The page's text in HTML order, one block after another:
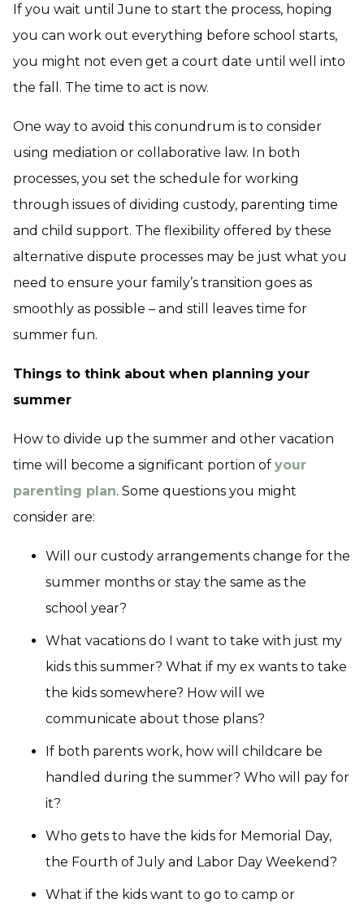
If you wait until June to start the process, hoping
you can work out everything before school starts,
you might not even get a court date until well into
the fall. The time to act is now.
One way to avoid this conundrum is to consider
using mediation or collaborative law. In both
processes, you set the schedule for working
through issues of dividing custody, parenting time
and child support. The flexibility offered by these
alternative dispute processes may be just what you
need to ensure your family’s transition goes as
smoothly as possible – and still leaves time for
summer fun.
Things to think about when planning your
summer
How to divide up the summer and other vacation
time will become a significant portion of your
parenting plan. Some questions you might
consider are:
Will our custody arrangements change for the
summer months or stay the same as the
school year?
What vacations do I want to take with just my
kids this summer? What if my ex wants to take
the kids somewhere? How will we
communicate about those plans?
If both parents work, how will childcare be
handled during the summer? Who will pay for
it?
Who gets to have the kids for Memorial Day,
the Fourth of July and Labor Day Weekend?
What if the kids want to go to camp or